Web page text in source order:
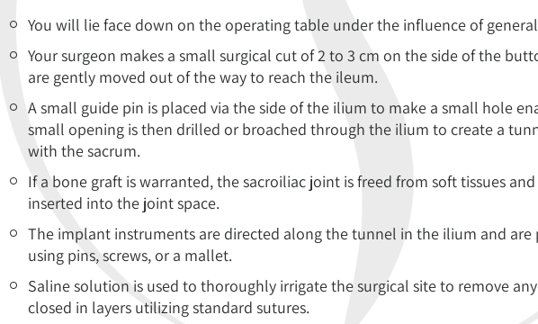
You will lie face down on the operating table under the influence of
Your surgeon makes a small surgical cut of 2 to 3 cm on the side of the
are gently moved out of the way to reach the ileum.
A small guide pin is placed via the side of the ilium to make a small hole
small opening is then drilled or broached through the ilium to create a
with the sacrum.
If a bone graft is warranted, the sacroiliac joint is freed from soft tissues
inserted into the joint space.
The implant instruments are directed along the tunnel in the ilium and are
using pins, screws, or a mallet.
Saline solution is used to thoroughly irrigate the surgical site to remove
closed in layers utilizing standard sutures.